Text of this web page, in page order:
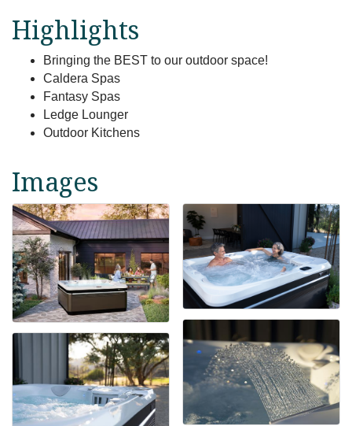
Highlights
Bringing the BEST to our outdoor space!
Caldera Spas
Fantasy Spas
Ledge Lounger
Outdoor Kitchens
Images